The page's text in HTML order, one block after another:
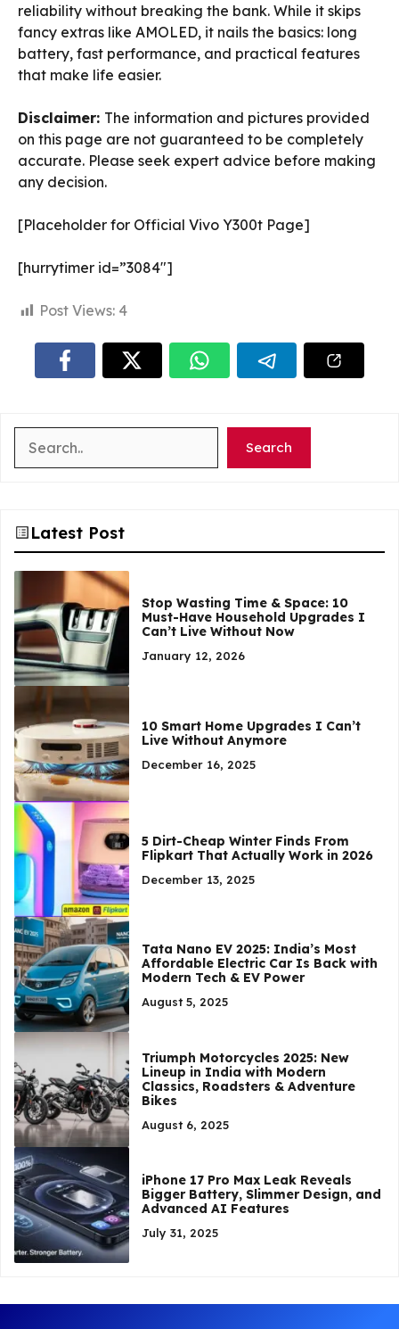
reliability without breaking the bank. While it skips
fancy extras like AMOLED, it nails the basics: long
battery, fast performance, and practical features
that make life easier.
Disclaimer: The information and pictures provided
on this page are not guaranteed to be completely
accurate. Please seek expert advice before making
any decision.
[Placeholder for Official Vivo Y300t Page]
[hurrytimer id=”3084″]
Post Views: 4
Search
Latest Post
Stop Wasting Time & Space: 10
Must-Have Household Upgrades I
Can’t Live Without Now
January 12, 2026
10 Smart Home Upgrades I Can’t
Live Without Anymore
December 16, 2025
5 Dirt-Cheap Winter Finds From
Flipkart That Actually Work in 2026
December 13, 2025
Tata Nano EV 2025: India’s Most
Affordable Electric Car Is Back with
Modern Tech & EV Power
August 5, 2025
Triumph Motorcycles 2025: New
Lineup in India with Modern
Classics, Roadsters & Adventure
Bikes
August 6, 2025
iPhone 17 Pro Max Leak Reveals
Bigger Battery, Slimmer Design, and
Advanced AI Features
July 31, 2025